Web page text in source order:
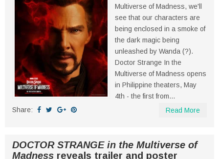
Multiverse of Madness, we'll
see that our characters are
being enclosed in a smoke of
the dark magic being
unleashed by Wanda (?).
Doctor Strange In the
Multiverse of Madness opens
in Philippine theaters, May
4th - the first from...
Share:
Read More
DOCTOR STRANGE in the Multiverse of
Madness reveals trailer and poster